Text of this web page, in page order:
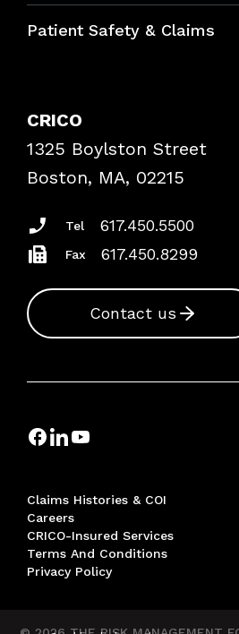
Bundles
Patient Safety & Claims
Frequently Asked Questions
Podcasts
Insurance Documents
CRICO
1325 Boylston Street
Boston, MA, 02215
Tel 617.450.5500
Fax 617.450.8299
Contact us
Claims Histories & COI
Careers
CRICO-Insured Services
Terms And Conditions
Privacy Policy